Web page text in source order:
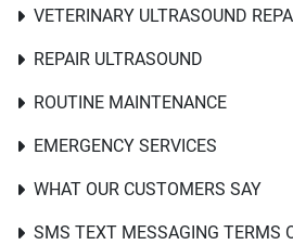
VETERINARY ULTRASOUND
REPAIR ULTRASOUND
ROUTINE MAINTENANCE
EMERGENCY SERVICES
WHAT OUR CUSTOMERS SAY
SMS TEXT MESSAGING TERMS